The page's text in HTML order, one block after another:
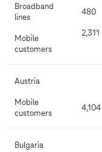
Broadband
lines
Mobile
customers
480
2,311
Austria
Mobile
customers
4,104
Bulgaria